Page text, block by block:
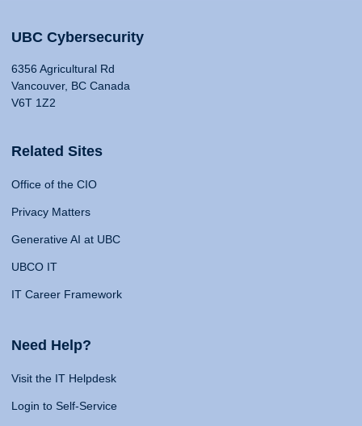
UBC Cybersecurity
6356 Agricultural Rd
Vancouver, BC Canada
V6T 1Z2
Related Sites
Office of the CIO
Privacy Matters
Generative AI at UBC
UBCO IT
IT Career Framework
Need Help?
Visit the IT Helpdesk
Login to Self-Service